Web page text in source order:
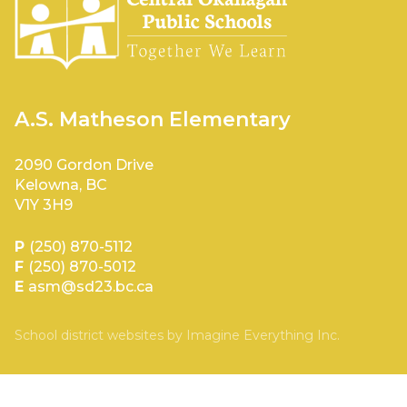
A.S. Matheson Elementary
2090 Gordon Drive
Kelowna, BC
V1Y 3H9
P (250) 870-5112
F (250) 870-5012
E asm@sd23.bc.ca
School district websites by Imagine Everything Inc.